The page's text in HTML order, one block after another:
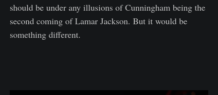
should be under any illusions of Cunningham being the
second coming of Lamar Jackson. But it would be
something different.